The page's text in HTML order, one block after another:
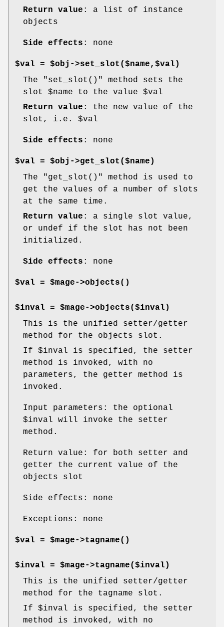
Return value : a list of instance
objects
Side effects : none
$val = $obj->set_slot($name,$val)
The
"set_slot()"
method sets the
slot $name to the value $val
Return value : the new value of the
slot, i.e. $val
Side effects : none
$val = $obj->get_slot($name)
The
"get_slot()"
method is used to
get the values of a number of slots
at the same time.
Return value : a single slot value,
or undef if the slot has not been
initialized.
Side effects : none
$val = $mage->objects()
$inval = $mage->objects($inval)
This is the unified setter/getter
method for the objects slot.
If $inval is specified, the setter
method is invoked, with no
parameters, the getter method is
invoked.
Input parameters: the optional
$inval will invoke the setter
method.
Return value: for both setter and
getter the current value of the
objects slot
Side effects: none
Exceptions: none
$val = $mage->tagname()
$inval = $mage->tagname($inval)
This is the unified setter/getter
method for the tagname slot.
If $inval is specified, the setter
method is invoked, with no